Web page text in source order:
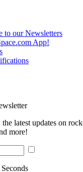
to our Newsletters
App!
latest updates on
more!